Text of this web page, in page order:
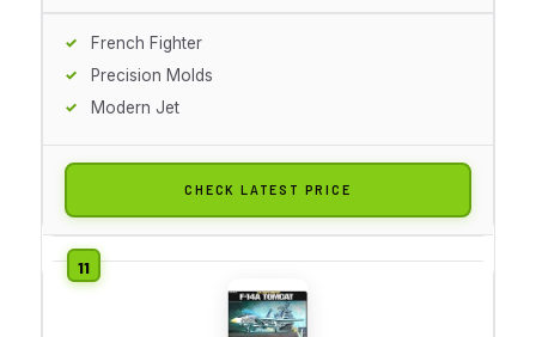
French Fighter
Precision Molds
Modern Jet
CHECK LATEST PRICE